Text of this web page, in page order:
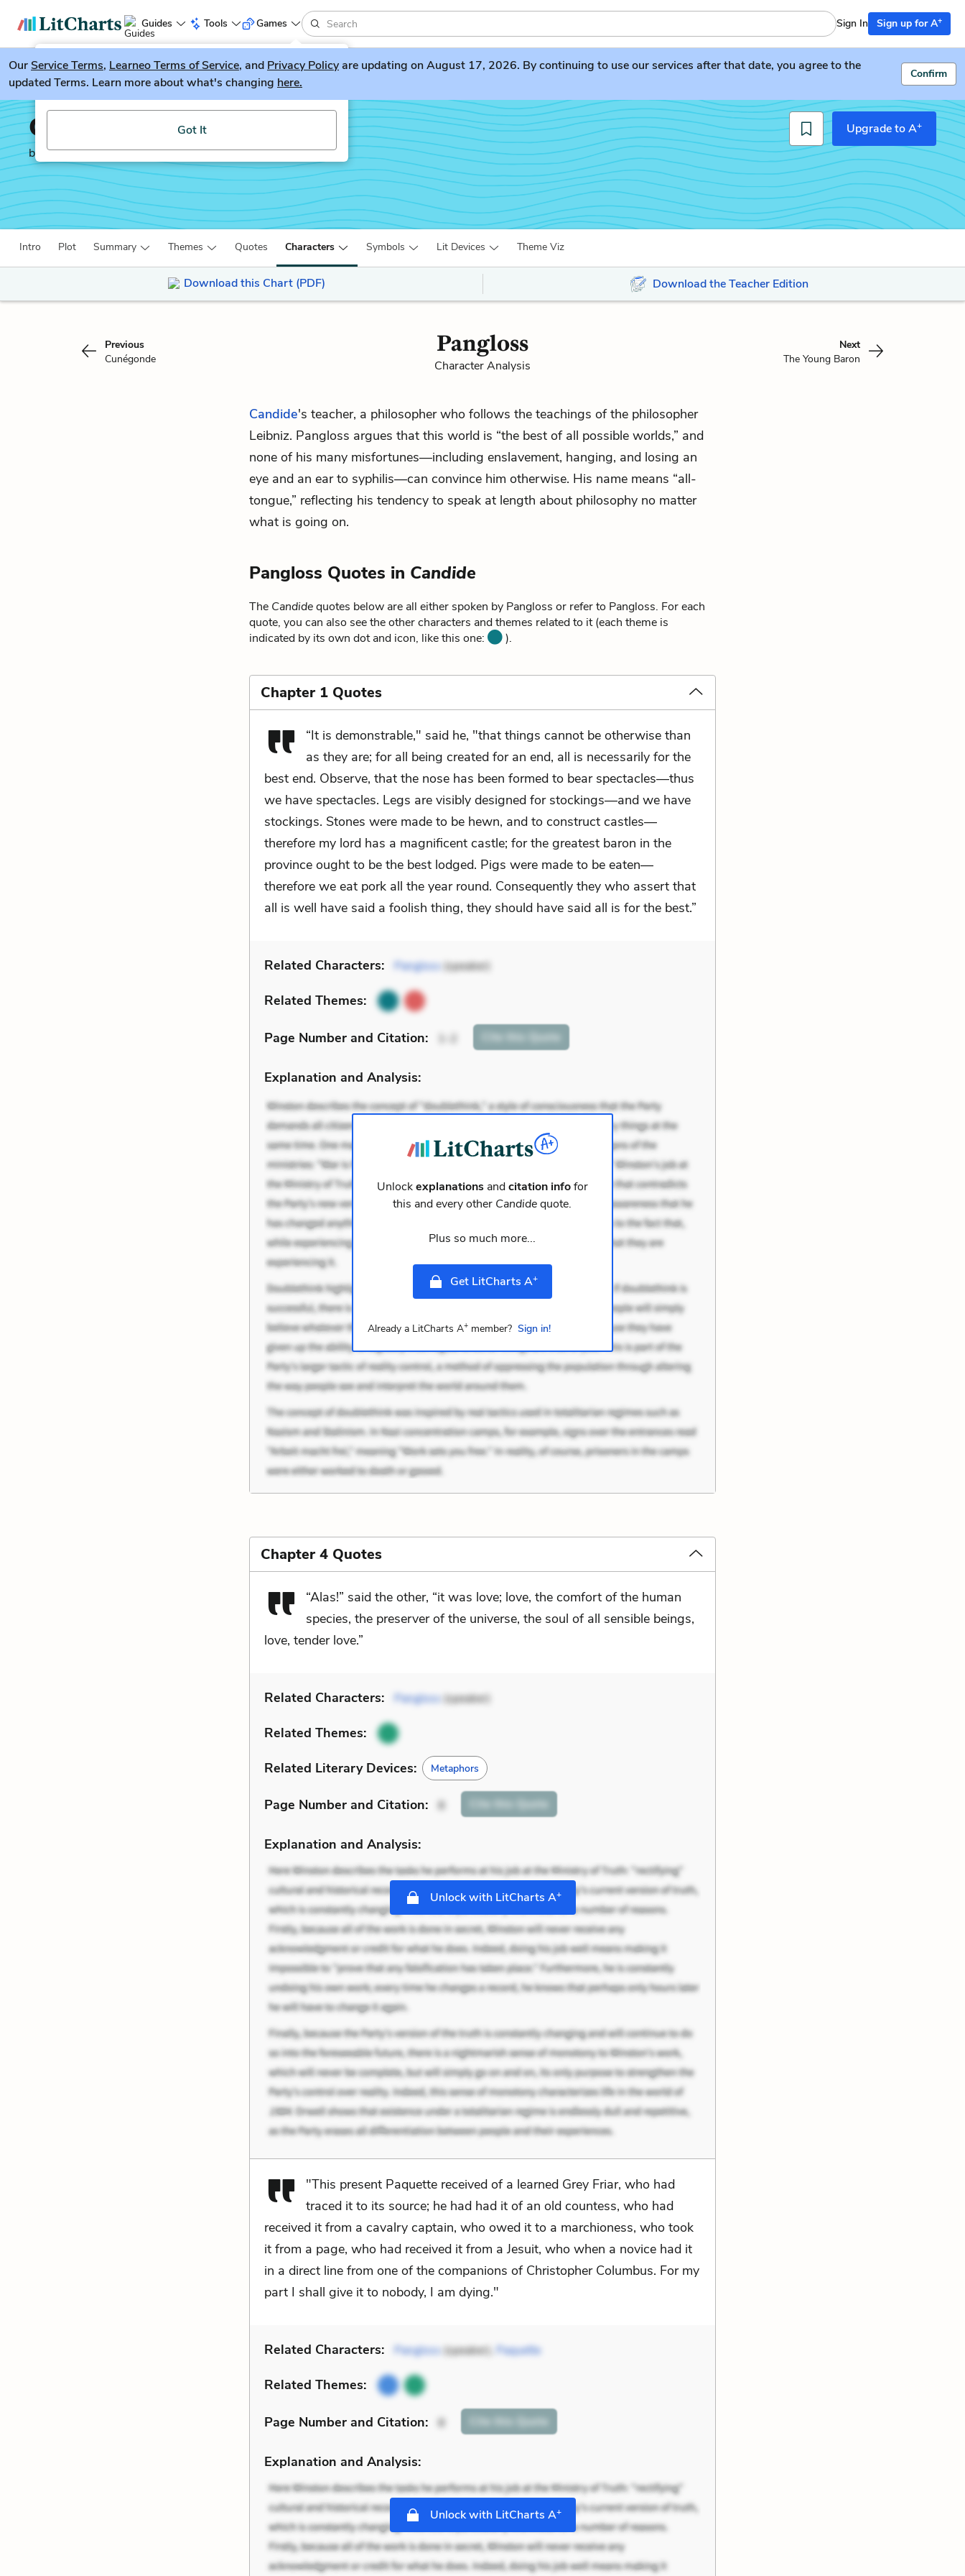
Guides Tools
LitGuesser New
Try our new literature game, LitGuesser!
Got It
Games Sign In Sign up for A+
OurService Terms, Learneo Terms of Service, and Privacy Policyare updating on August 17, 2026. By continuing to use our services after that date, you agree to the
updated Terms. Learn more about what's changing here.
Confirm
Candide
by Voltaire
Upgrade to A+
Intro Plot Summary Themes Quotes Characters Symbols Lit Devices Theme Viz
Download this Chart (PDF) Download the Teacher Edition
Previous
Cunégonde
Pangloss
Character Analysis
Next
The Young Baron
Candide's teacher, a philosopher who follows the teachings of the philosopher
Leibniz. Pangloss argues that this world is “the best of all possible worlds,” and
none of his many misfortunes—including enslavement, hanging, and losing an
eye and an ear to syphilis—can convince him otherwise. His name means “all-
tongue,” reflecting his tendency to speak at length about philosophy no matter
what is going on.
Pangloss Quotes in Candide
The Candidequotes below are all either spoken by Pangloss or refer to Pangloss. For each
quote, you can also see the other characters and themes related to it (each theme is
indicated by its own dot and icon, like this one:
).
Chapter 1 Quotes
“It is demonstrable," said he, "that things cannot be otherwise than
as they are; for all being created for an end, all is necessarily for the
best end. Observe, that the nose has been formed to bear spectacles—thus
we have spectacles. Legs are visibly designed for stockings—and we have
stockings. Stones were made to be hewn, and to construct castles—
therefore my lord has a magnificent castle; for the greatest baron in the
province ought to be the best lodged. Pigs were made to be eaten—
therefore we eat pork all the year round. Consequently they who assert that
all is well have said a foolish thing, they should have said all is for the best.”
Related Characters: Pangloss (speaker)
Related Themes:
Page Number and Citation: Cite this Quote
Explanation and Analysis:
Unlockexplanationsandcitation infofor
this and every other Candidequote.
Plus so much more...
Get LitCharts A+
Already a LitCharts A+member? Sign in!
Chapter 4 Quotes
“Alas!” said the other, “it was love; love, the comfort of the human
species, the preserver of the universe, the soul of all sensible beings,
love, tender love.”
Related Characters: Pangloss (speaker)
Related Themes:
Related Literary Devices: Metaphors
Page Number and Citation: 8 Cite this Quote
Explanation and Analysis:
Unlock with LitCharts A+
"This present Paquette received of a learned Grey Friar, who had
traced it to its source; he had had it of an old countess, who had
received it from a cavalry captain, who owed it to a marchioness, who took
it from a page, who had received it from a Jesuit, who when a novice had it
in a direct line from one of the companions of Christopher Columbus. For my
part I shall give it to nobody, I am dying."
Related Characters: Pangloss (speaker), Paquette
Related Themes:
Page Number and Citation: 8 Cite this Quote
Explanation and Analysis:
Unlock with LitCharts A+